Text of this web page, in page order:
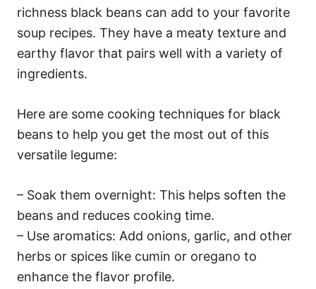
richness black beans can add to your favorite
soup recipes. They have a meaty texture and
earthy flavor that pairs well with a variety of
ingredients.
Here are some cooking techniques for black
beans to help you get the most out of this
versatile legume:
– Soak them overnight: This helps soften the
beans and reduces cooking time.
– Use aromatics: Add onions, garlic, and other
herbs or spices like cumin or oregano to
enhance the flavor profile.